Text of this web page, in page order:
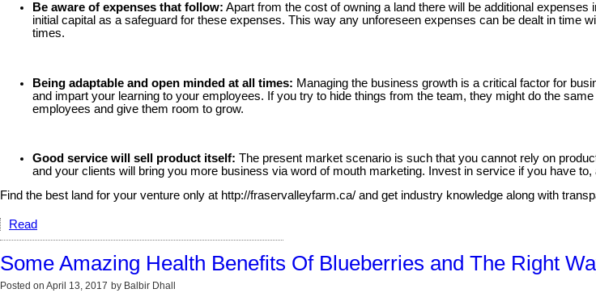
Be aware of expenses that follow: Apart from the cost of owning a land there will be additional
initial capital as a safeguard for these expenses. This way any unforeseen expenses can be dealt in time
times.
Being adaptable and open minded at all times: Managing the business growth is a critical factor for
and impart your learning to your employees. If you try to hide things from the team, they might do the
employees and give them room to grow.
Good service will sell product itself: The present market scenario is such that you cannot rely on
and your clients will bring you more business via word of mouth marketing. Invest in service if you have
Find the best land for your venture only at http://fraservalleyfarm.ca/ and get industry knowledge along with
Read
Some Amazing Health Benefits Of Blueberries and The Right
Posted on April 13, 2017 by Balbir Dhall